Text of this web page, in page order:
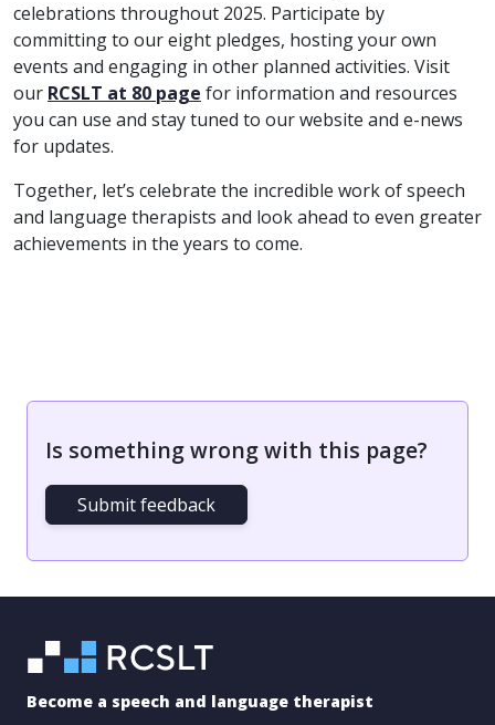
celebrations throughout 2025. Participate by
committing to our eight pledges, hosting your own
events and engaging in other planned activities. Visit
our RCSLT at 80 page for information and resources
you can use and stay tuned to our website and e-news
for updates.
Together, let’s celebrate the incredible work of speech
and language therapists and look ahead to even greater
achievements in the years to come.
Is something wrong with this page?
Submit feedback
Become a speech and language therapist